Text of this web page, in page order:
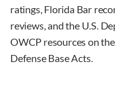
ratings, Florida Bar
reviews, and the U.S.
OWCP resources on
Defense Base Acts.